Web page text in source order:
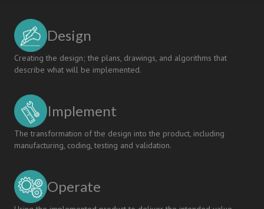
Design
Creating the design; the plans, drawings, and algorithms that
describe what will be implemented.
Implement
The transformation of the design into the product, including
manufacturing, coding, testing and validation.
Operate